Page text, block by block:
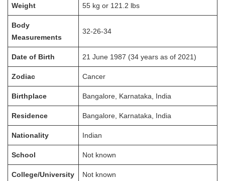
Weight 55 kg or 121.2 lbs
Body
Measurements
32-26-34
Date of Birth 21 June 1987 (34 years as of 2021)
Zodiac Cancer
Birthplace Bangalore, Karnataka, India
Residence Bangalore, Karnataka, India
Nationality Indian
School Not known
College/University Not known